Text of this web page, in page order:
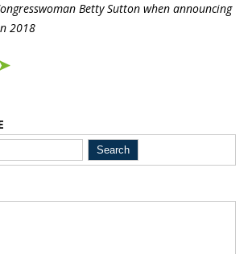
Betty Sutton when announcing
2018